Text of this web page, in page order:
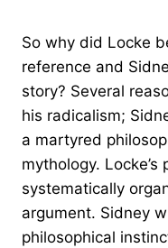
So why did Locke
reference and
story? Several
his radicalism;
a martyred
mythology.
systematically
argument. Sidney
philosophical